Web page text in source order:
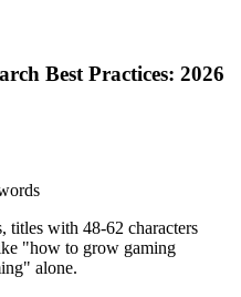
Best Practices: 2026
titles with 48-62 characters
"how to grow gaming
alone.